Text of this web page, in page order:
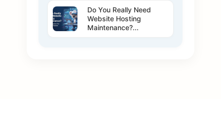
Do You Really Need
Website Hosting
Maintenance?...